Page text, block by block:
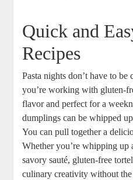
Quick and
Recipes
Pasta nights don’t have to
you’re working with gluten-
flavor and perfect for a
dumplings can be whipped
You can pull together a
Whether you’re whipping up
savory sauté, gluten-free
culinary creativity without the